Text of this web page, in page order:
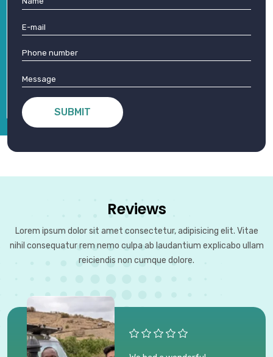
group
tour
packages
designed
for
you
SUBMIT
Reviews
Lorem ipsum dolor sit amet consectetur, adipisicing elit. Vitae
nihil consequatur rem nemo culpa ab laudantium explicabo ullam
reiciendis non cumque dolore.